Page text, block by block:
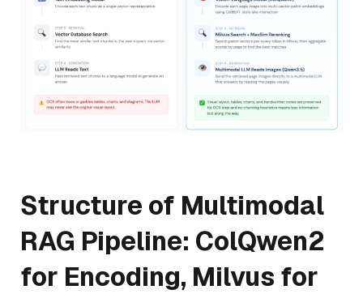
Structure of Multimodal
RAG Pipeline: ColQwen2
for Encoding, Milvus for